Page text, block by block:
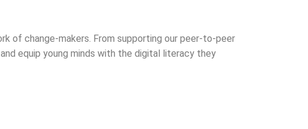
of change-makers. From supporting our peer-to-peer
equip young minds with the digital literacy they